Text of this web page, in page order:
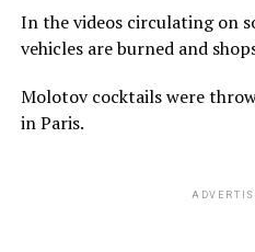
In the videos circulating on
vehicles are burned and
Molotov cocktails were
in Paris.